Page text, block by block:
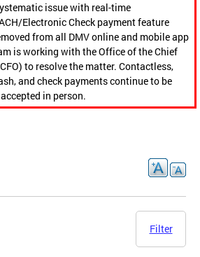
issue with real-time
Electronic Check payment feature
from all DMV online and mobile app
is working with the Office of the Chief
to resolve the matter. Contactless,
and check payments continue to be
accepted in person.
Filter